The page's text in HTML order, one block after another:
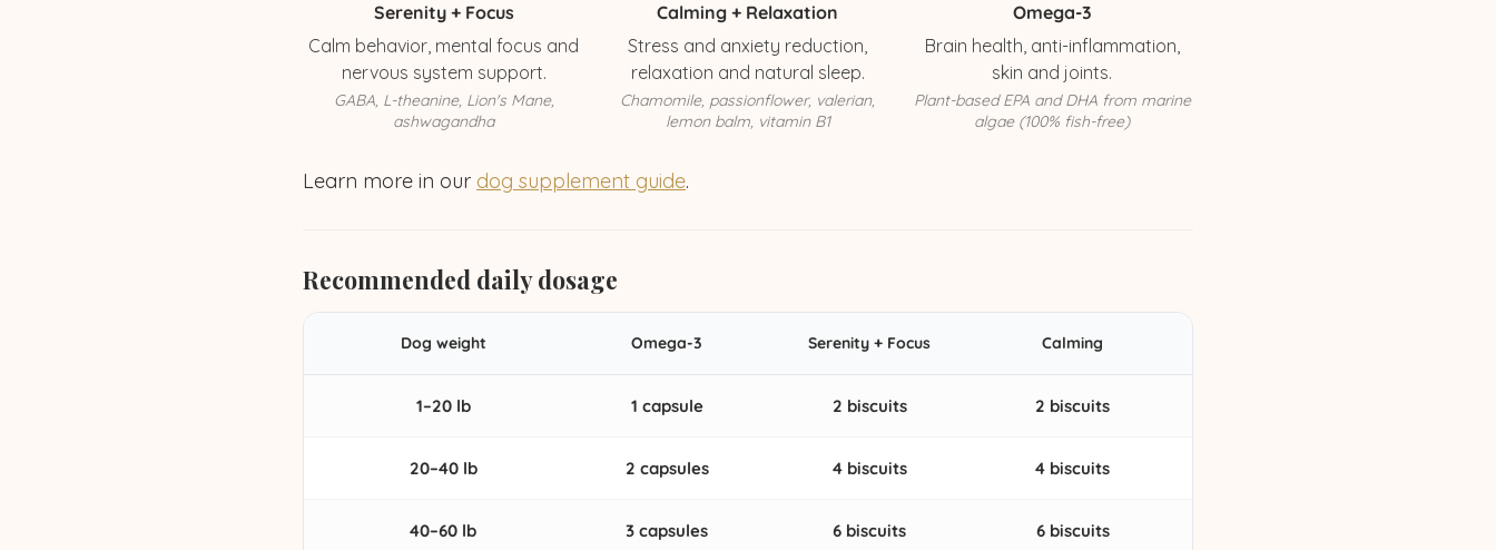
Serenity + Focus
Calm behavior, mental focus and
nervous system support.
GABA, L-theanine, Lion's Mane,
ashwagandha
Calming + Relaxation
Stress and anxiety reduction,
relaxation and natural sleep.
Chamomile, passionflower, valerian,
lemon balm, vitamin B1
Omega-3
Brain health, anti-inflammation,
skin and joints.
Plant-based EPA and DHA from marine
algae (100% fish-free)
Learn more in our dog supplement guide.
Recommended daily dosage
Dog weight Omega-3 Serenity + Focus Calming
1–20 lb 1 capsule 2 biscuits 2 biscuits
20–40 lb 2 capsules 4 biscuits 4 biscuits
40–60 lb 3 capsules 6 biscuits 6 biscuits